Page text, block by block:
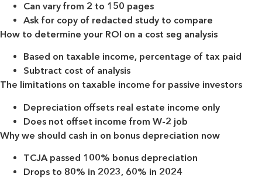
Can vary from 2 to 150 pages
Ask for copy of redacted study to compare
How to determine your ROI on a cost seg analysis
Based on taxable income, percentage of tax paid
Subtract cost of analysis
The limitations on taxable income for passive investors
Depreciation offsets real estate income only
Does not offset income from W-2 job
Why we should cash in on bonus depreciation now
TCJA passed 100% bonus depreciation
Drops to 80% in 2023, 60% in 2024